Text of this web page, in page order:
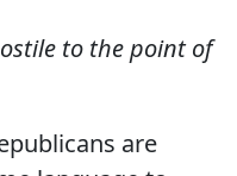
to the point of
are